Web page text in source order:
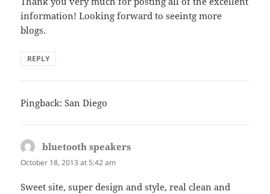
information! Looking forward to seeintg more
blogs.
REPLY
Pingback: San Diego
bluetooth speakers
October 18, 2013 at 5:42 am
Sweet site, super design and style, real clean and